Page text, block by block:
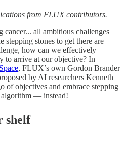
from FLUX contributors.
all ambitious challenges
stepping stones to get there are
how can we effectively
to arrive at our objective? In
, FLUX’s own Gordon Brander
by AI researchers Kenneth
of objectives and embrace stepping
— instead!
shelf